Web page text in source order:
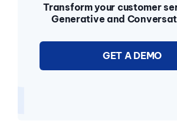
Transform your customer
Generative and
GET A DEMO